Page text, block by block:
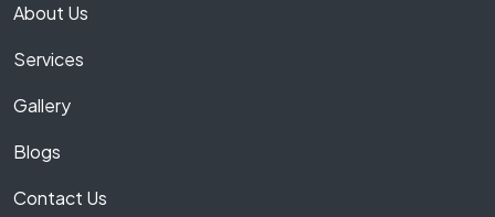
About Us
Services
Gallery
Blogs
Contact Us